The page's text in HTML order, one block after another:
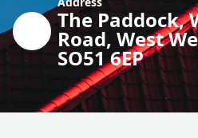
The Paddock,
Road, West
SO51 6EP